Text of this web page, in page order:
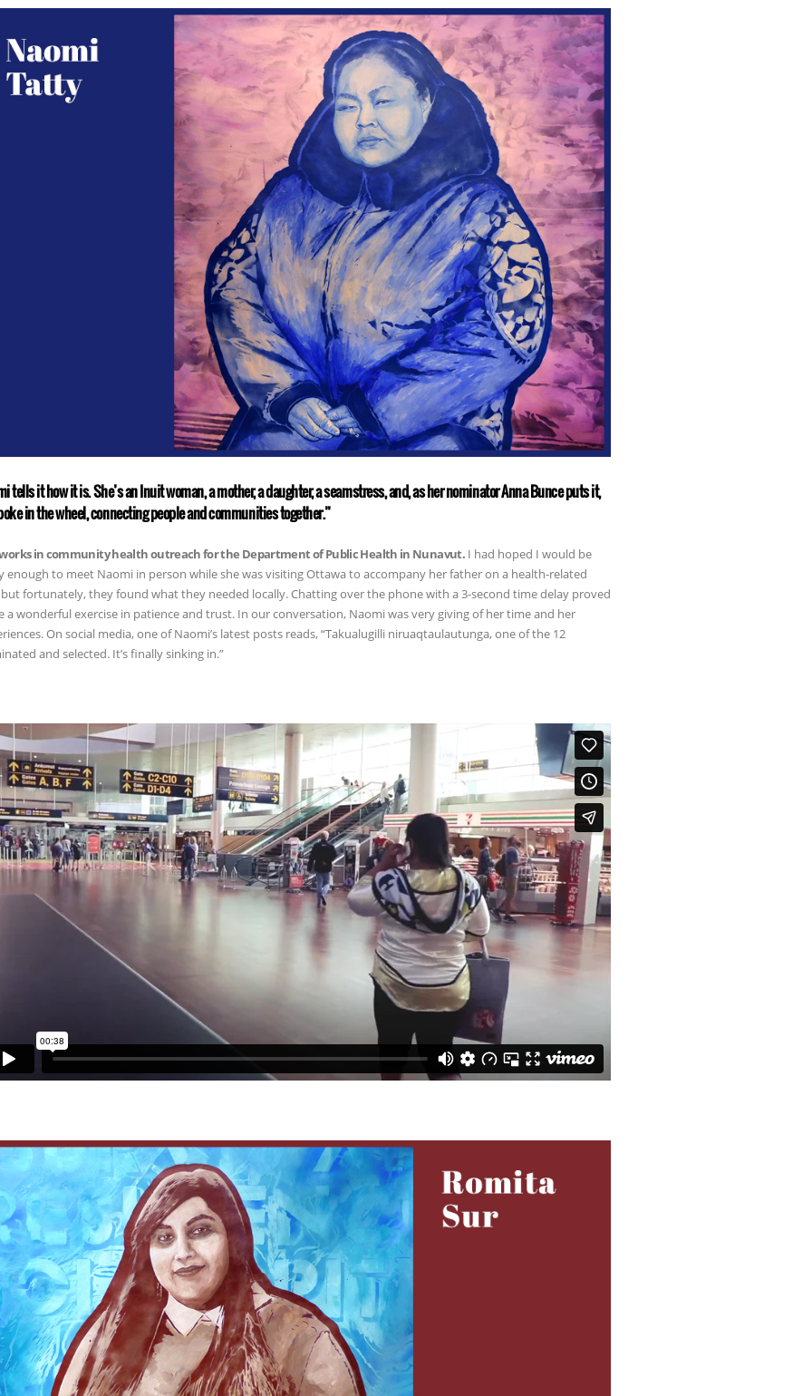
tells it how it is. She’s an Inuit woman, a mother, a daughter, a seamstress, and, as her nominator Anna Bunce puts it,
in the wheel, connecting people and communities together.”
in community health outreach for the Department of Public Health in Nunavut.I had hoped I would be
enough to meet Naomi in person while she was visiting Ottawa to accompany her father on a health-related
fortunately, they found what they needed locally. Chatting over the phone with a 3-second time delay proved
a wonderful exercise in patience and trust. In our conversation, Naomi was very giving of her time and her
On social media, one of Naomi’s latest posts reads, “Takualugilli niruaqtaulautunga, one of the 12
and selected. It’s finally sinking in.”